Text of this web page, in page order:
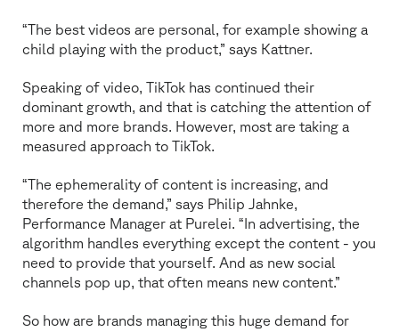
“The best videos are personal, for example showing a
child playing with the product,” says Kattner.
Speaking of video, TikTok has continued their
dominant growth, and that is catching the attention of
more and more brands. However, most are taking a
measured approach to TikTok.
“The ephemerality of content is increasing, and
therefore the demand,” says Philip Jahnke,
Performance Manager at Purelei. “In advertising, the
algorithm handles everything except the content - you
need to provide that yourself. And as new social
channels pop up, that often means new content.”
So how are brands managing this huge demand for